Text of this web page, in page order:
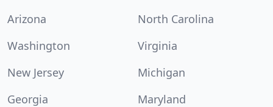
Arizona
North Carolina
Washington
Virginia
New Jersey
Michigan
Georgia
Maryland